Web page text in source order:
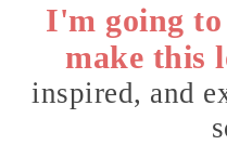
I'm going to
make this
inspired, and